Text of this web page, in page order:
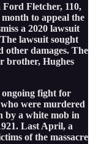
Fletcher, 110,
to appeal the
a 2020 lawsuit
lawsuit sought
other damages. The
brother, Hughes
ongoing fight for
were murdered
by a white mob in
Last April, a
of the massacre